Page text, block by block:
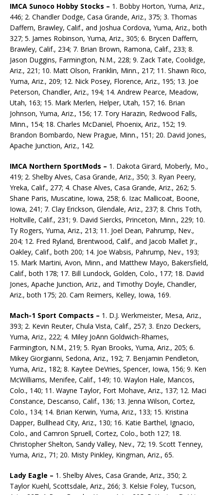
IMCA Sunoco Hobby Stocks – 1. Bobby Horton, Yuma, Ariz.,
446; 2. Chandler Dodge, Casa Grande, Ariz., 375; 3. Thomas
Daffern, Brawley, Calif., and Joshua Cordova, Yuma, Ariz., both
327; 5. James Robinson, Yuma, Ariz., 305; 6. Brycen Daffern,
Brawley, Calif., 234; 7. Brian Brown, Ramona, Calif., 233; 8.
Jason Duggins, Farmington, N.M., 228; 9. Zack Tate, Coolidge,
Ariz., 221; 10. Matt Olson, Franklin, Minn., 217; 11. Shawn Rico,
Yuma, Ariz., 209; 12. Nick Posey, Florence, Ariz., 195; 13. Joe
Peterson, Chandler, Ariz., 194; 14. Andrew Pearce, Meadow,
Utah, 163; 15. Mark Merlen, Helper, Utah, 157; 16. Brian
Johnson, Yuma, Ariz., 156; 17. Tory Harazin, Redwood Falls,
Minn., 154; 18. Charles McDaniel, Phoenix, Ariz., 152; 19.
Brandon Bombardo, New Prague, Minn., 151; 20. David Jones,
Apache Junction, Ariz., 142.
IMCA Northern SportMods – 1. Dakota Girard, Moberly, Mo.,
419; 2. Shelby Alves, Casa Grande, Ariz., 350; 3. Ryan Peery,
Yreka, Calif., 277; 4. Chase Alves, Casa Grande, Ariz., 262; 5.
Shane Paris, Muscatine, Iowa, 258; 6. Izac Mallicoat, Boone,
Iowa, 241; 7. Clay Erickson, Glendale, Ariz., 237; 8. Chris Toth,
Holtville, Calif., 231; 9. David Siercks, Princeton, Minn., 229; 10.
Ty Rogers, Yuma, Ariz., 213; 11. Joel Dean, Pahrump, Nev.,
204; 12. Fred Ryland, Brentwood, Calif., and Jacob Mallet Jr.,
Oakley, Calif., both 200; 14. Joe Wabsis, Pahrump, Nev., 193;
15. Mark Martini, Avon, Minn., and Matthew Mayo, Bakersfield,
Calif., both 178; 17. Bill Lundock, Golden, Colo., 177; 18. David
Jones, Apache Junction, Ariz., and Timothy Doyle, Chandler,
Ariz., both 175; 20. Cam Reimers, Kelley, Iowa, 169.
Mach-1 Sport Compacts – 1. D.J. Werkmeister, Mesa, Ariz.,
393; 2. Kevin Reuter, Chula Vista, Calif., 257; 3. Enzo Deckers,
Yuma, Ariz., 222; 4. Miley JoAnn Goldwich-Rhames,
Farmington, N.M., 219; 5. Ryan Brooks, Yuma, Ariz., 205; 6.
Mikey Giorgianni, Sedona, Ariz., 192; 7. Benjamin Pendleton,
Yuma, Ariz., 182; 8. Kaytee DeVries, Spencer, Iowa, 156; 9. Ken
McWilliams, Menifee, Calif., 149; 10. Waylon Hale, Mancos,
Colo., 140; 11. Wayne Taylor, Fort Mohave, Ariz., 137; 12. Maci
Constance, Descanso, Calif., 136; 13. Jenna Wilson, Cortez,
Colo., 134; 14. Brian Kerwin, Yuma, Ariz., 133; 15. Kristina
Dapper, Bullhead City, Ariz., 130; 16. Katie Barthel, Ignacio,
Colo., and Camron Spruell, Cortez, Colo., both 127; 18.
Christopher Shelton, Sandy Valley, Nev., 72; 19. Scott Tenney,
Yuma, Ariz., 71; 20. Misty Pinkley, Kingman, Ariz., 65.
Lady Eagle – 1. Shelby Alves, Casa Grande, Ariz., 350; 2.
Taylor Kuehl, Scottsdale, Ariz., 266; 3. Kelsie Foley, Tucson,